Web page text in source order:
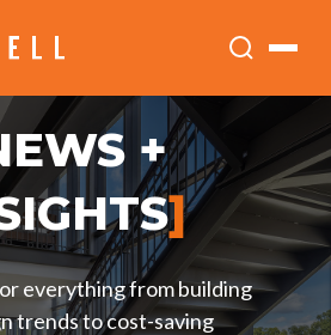
+
]
everything from building
trends to cost-saving